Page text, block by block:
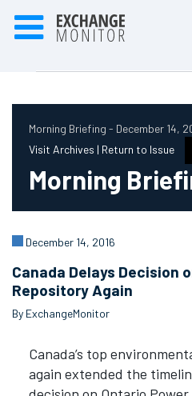
Morning Briefing - December 14,
Visit Archives | Return to Issue
Morning
December 14, 2016
Canada Delays Decision
Repository Again
By ExchangeMonitor
Canada’s top
again extended the